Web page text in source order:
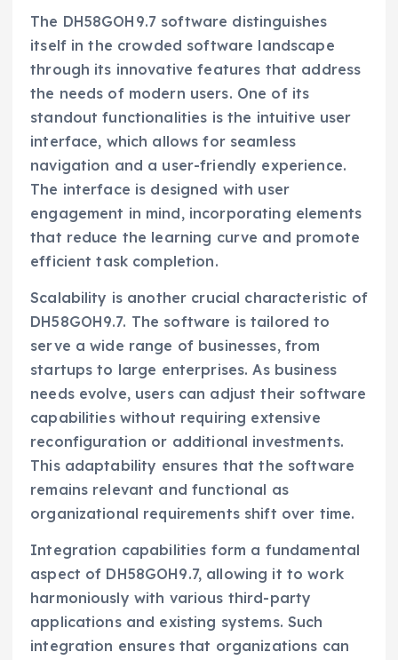
The DH58GOH9.7 software distinguishes
itself in the crowded software landscape
through its innovative features that address
the needs of modern users. One of its
standout functionalities is the intuitive user
interface, which allows for seamless
navigation and a user-friendly experience.
The interface is designed with user
engagement in mind, incorporating elements
that reduce the learning curve and promote
efficient task completion.
Scalability is another crucial characteristic of
DH58GOH9.7. The software is tailored to
serve a wide range of businesses, from
startups to large enterprises. As business
needs evolve, users can adjust their software
capabilities without requiring extensive
reconfiguration or additional investments.
This adaptability ensures that the software
remains relevant and functional as
organizational requirements shift over time.
Integration capabilities form a fundamental
aspect of DH58GOH9.7, allowing it to work
harmoniously with various third-party
applications and existing systems. Such
integration ensures that organizations can